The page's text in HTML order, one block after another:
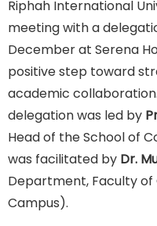
Riphah International
meeting with a
December at Serena
positive step toward
academic
delegation was led by
Head of the School of
was facilitated by Dr.
Department, Faculty
Campus).